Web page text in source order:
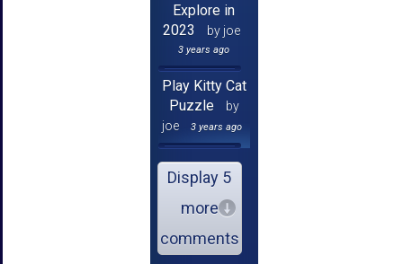
Explore in
2023
by joe
3 years ago
Play Kitty Cat
Puzzle
by
joe
3 years ago
Display 5
more
comments